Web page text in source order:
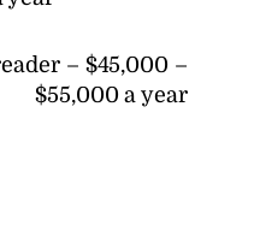
– $45,000 –
$55,000 a year